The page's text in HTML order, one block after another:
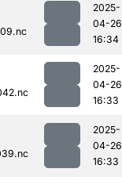
2025-
04-26
16:34
2025-
04-26
16:33
2025-
04-26
16:33